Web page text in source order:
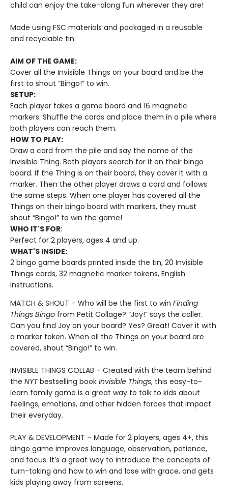
child can enjoy the take-along fun wherever they are!
Made using FSC materials and packaged in a reusable
and recyclable tin.
AIM OF THE GAME:
Cover all the Invisible Things on your board and be the
first to shout “Bingo!” to win.
SETUP:
Each player takes a game board and 16 magnetic
markers. Shuffle the cards and place them in a pile where
both players can reach them.
HOW TO PLAY:
Draw a card from the pile and say the name of the
Invisible Thing. Both players search for it on their bingo
board. If the Thing is on their board, they cover it with a
marker. Then the other player draws a card and follows
the same steps. When one player has covered all the
Things on their bingo board with markers, they must
shout “Bingo!” to win the game!
WHO IT'S FOR:
Perfect for 2 players, ages 4 and up.
WHAT'S INSIDE:
2 bingo game boards printed inside the tin, 20 Invisible
Things cards, 32 magnetic marker tokens, English
instructions.
MATCH & SHOUT – Who will be the first to win Finding
Things Bingo from Petit Collage? “Joy!” says the caller.
Can you find Joy on your board? Yes? Great! Cover it with
a marker token. When all the Things on your board are
covered, shout “Bingo!” to win.
INVISIBLE THINGS COLLAB – Created with the team behind
the NYT bestselling book Invisible Things, this easy-to-
learn family game is a great way to talk to kids about
feelings, emotions, and other hidden forces that impact
their everyday.
PLAY & DEVELOPMENT – Made for 2 players, ages 4+, this
bingo game improves language, observation, patience,
and focus. It’s a great way to introduce the concepts of
turn-taking and how to win and lose with grace, and gets
kids playing away from screens.